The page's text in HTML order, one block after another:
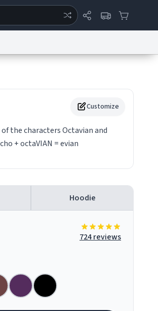
Customize
the characters Octavian and
+ octaVIAN = evian
Hoodie
724 reviews